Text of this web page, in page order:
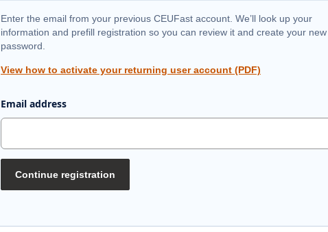
Enter the email from your previous CEUFast account. We’ll look up your
information and prefill registration so you can review it and create your new
password.
View how to activate your returning user account (PDF)
Email address
Continue registration